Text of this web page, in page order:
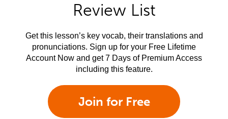
Review List
Get this lesson’s key vocab, their translations and
pronunciations. Sign up for your Free Lifetime
Account Now and get 7 Days of Premium Access
including this feature.
Join for Free